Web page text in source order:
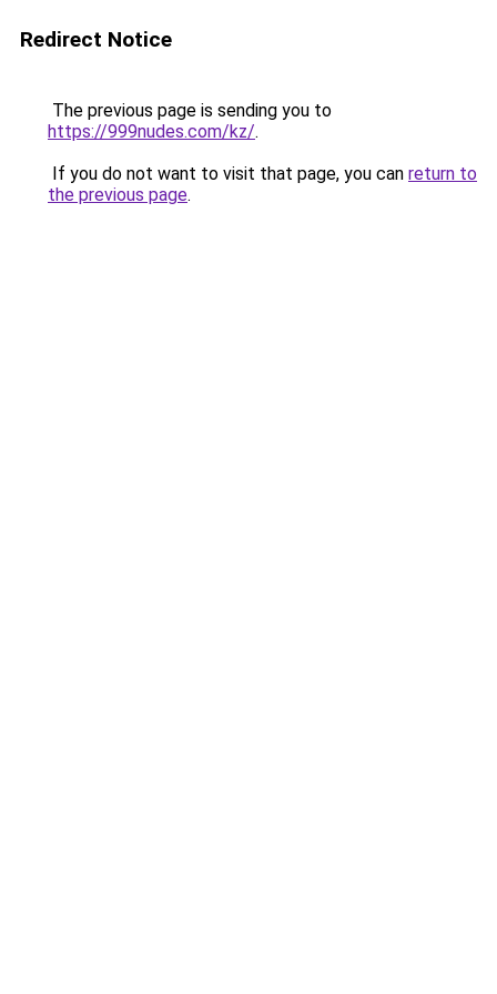
Redirect Notice
The previous page is sending you to
https://999nudes.com/kz/.
If you do not want to visit that page, you can return to
the previous page.